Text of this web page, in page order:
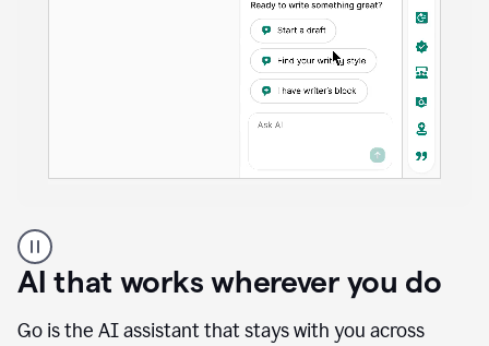
user
using
Docs
access
AI that works wherever you do
Go is the AI assistant that stays with you across